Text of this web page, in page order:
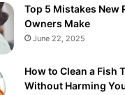
Top 5 Mistakes New
Owners Make
June 22, 2025
How to Clean a Fish
Without Harming